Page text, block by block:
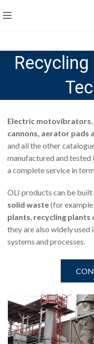
Electric motovibrators,
cannons, aerator pads
and all the other
manufactured and
a complete service in
OLI products can be
solid waste(for
plants, recycling plants
they are also widely used
systems and processes.